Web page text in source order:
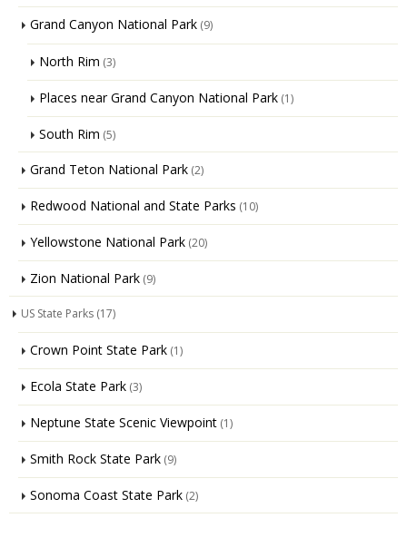
Grand Canyon National Park (9)
North Rim (3)
Places near Grand Canyon National Park (1)
South Rim (5)
Grand Teton National Park (2)
Redwood National and State Parks (10)
Yellowstone National Park (20)
Zion National Park (9)
US State Parks (17)
Crown Point State Park (1)
Ecola State Park (3)
Neptune State Scenic Viewpoint (1)
Smith Rock State Park (9)
Sonoma Coast State Park (2)